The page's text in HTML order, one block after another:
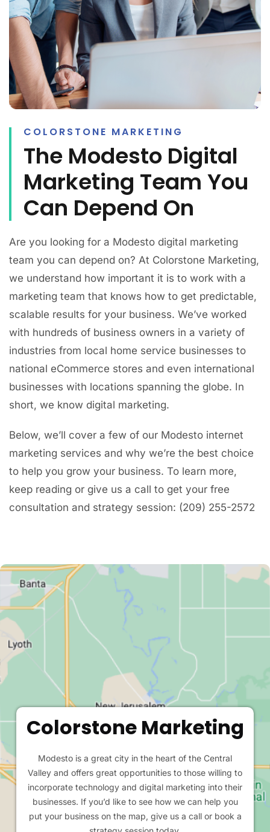
COLORSTONE MARKETING
The Modesto Digital
Marketing Team You
Can Depend On
Are you looking for a Modesto digital marketing
team you can depend on? At Colorstone Marketing,
we understand how important it is to work with a
marketing team that knows how to get predictable,
scalable results for your business. We’ve worked
with hundreds of business owners in a variety of
industries from local home service businesses to
national eCommerce stores and even international
businesses with locations spanning the globe. In
short, we know digital marketing.
Below, we’ll cover a few of our Modesto internet
marketing services and why we’re the best choice
to help you grow your business. To learn more,
keep reading or give us a call to get your free
consultation and strategy session: (209) 255-2572
Colorstone Marketing
Modesto is a great city in the heart of the Central
Valley and offers great opportunities to those willing to
incorporate technology and digital marketing into their
businesses. If you’d like to see how we can help you
put your business on the map, give us a call or book a